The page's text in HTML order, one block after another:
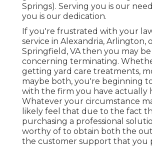
Springs). Serving you is our
you is our dedication.
If you're frustrated with your
service in Alexandria, Arlington,
Springfield, VA then you may be
concerning terminating.
getting yard care treatments,
maybe both, you're beginning
with the firm you have actually
Whatever your circumstance
likely feel that due to the fact
purchasing a professional
worthy of to obtain both the
the customer support that you